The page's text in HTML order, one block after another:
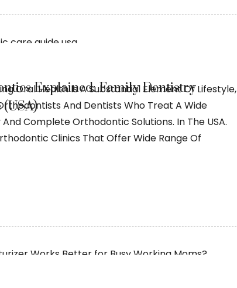
Explained: Family Dentistry
Oral Health Is A Substantial Element Of Lifestyle,
And Dentists Who Treat A Wide
Complete Orthodontic Solutions. In The USA.
Clinics That Offer Wide Range Of